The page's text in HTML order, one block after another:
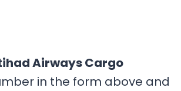
Airways Cargo
in the form above and